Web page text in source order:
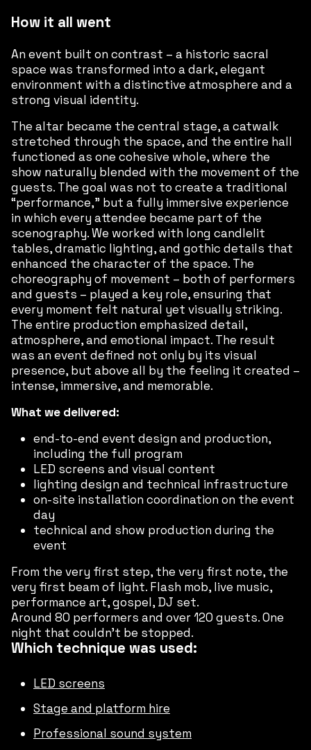
How it all went
An event built on contrast – a historic sacral
space was transformed into a dark, elegant
environment with a distinctive atmosphere and a
strong visual identity.
The altar became the central stage, a catwalk
stretched through the space, and the entire hall
functioned as one cohesive whole, where the
show naturally blended with the movement of the
guests. The goal was not to create a traditional
“performance,” but a fully immersive experience
in which every attendee became part of the
scenography. We worked with long candlelit
tables, dramatic lighting, and gothic details that
enhanced the character of the space. The
choreography of movement – both of performers
and guests – played a key role, ensuring that
every moment felt natural yet visually striking.
The entire production emphasized detail,
atmosphere, and emotional impact. The result
was an event defined not only by its visual
presence, but above all by the feeling it created –
intense, immersive, and memorable.
What we delivered:
end-to-end event design and production,
including the full program
LED screens and visual content
lighting design and technical infrastructure
on-site installation coordination on the event
day
technical and show production during the
event
From the very first step, the very first note, the
very first beam of light. Flash mob, live music,
performance art, gospel, DJ set.
Around 80 performers and over 120 guests. One
night that couldn’t be stopped.
Which technique was used:
LED screens
Stage and platform hire
Professional sound system